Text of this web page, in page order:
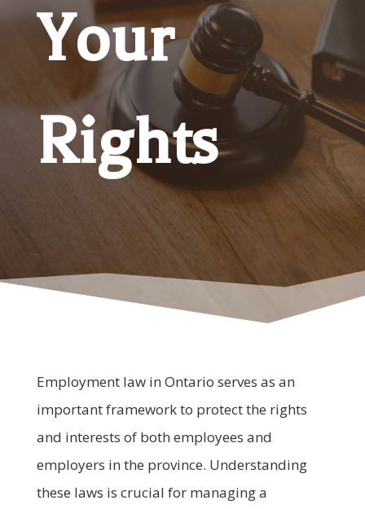
Your
Rights
Employment law in Ontario serves as an
important framework to protect the rights
and interests of both employees and
employers in the province. Understanding
these laws is crucial for managing a